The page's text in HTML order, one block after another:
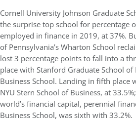
Cornell University Johnson Graduate
the surprise top school for percentage
employed in finance in 2019, at 37%.
of Pennsylvania’s Wharton School
lost 3 percentage points to fall into a
place with Stanford Graduate School of
Business School. Landing in fifth place
NYU Stern School of Business, at
world’s financial capital, perennial
Business School, was sixth with 33.2%.